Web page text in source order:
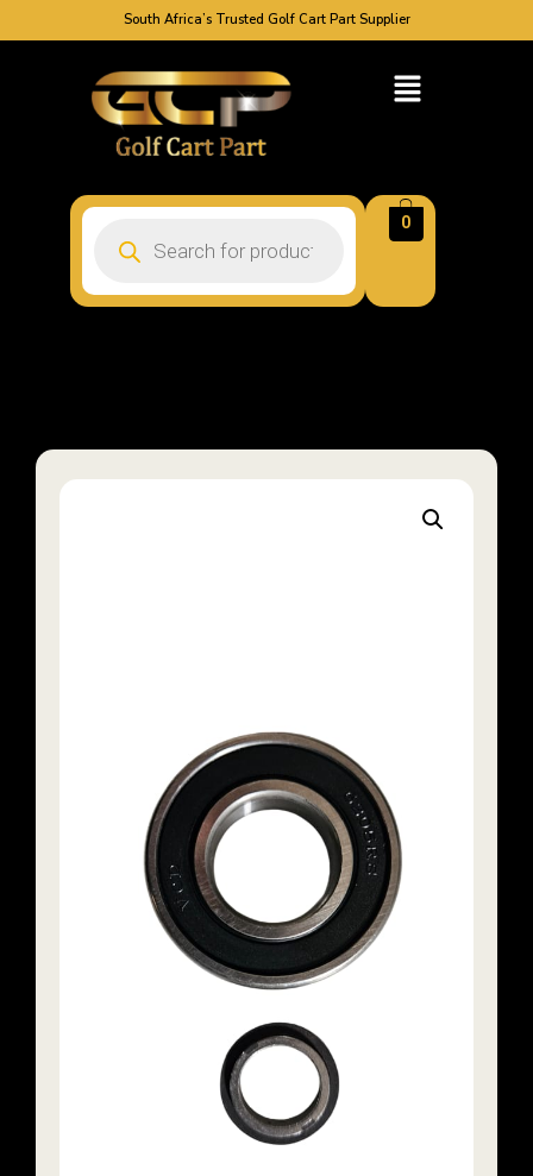
South Africa’s Trusted Golf Cart Part Supplier
0